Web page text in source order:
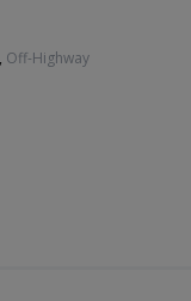
, Off-Highway